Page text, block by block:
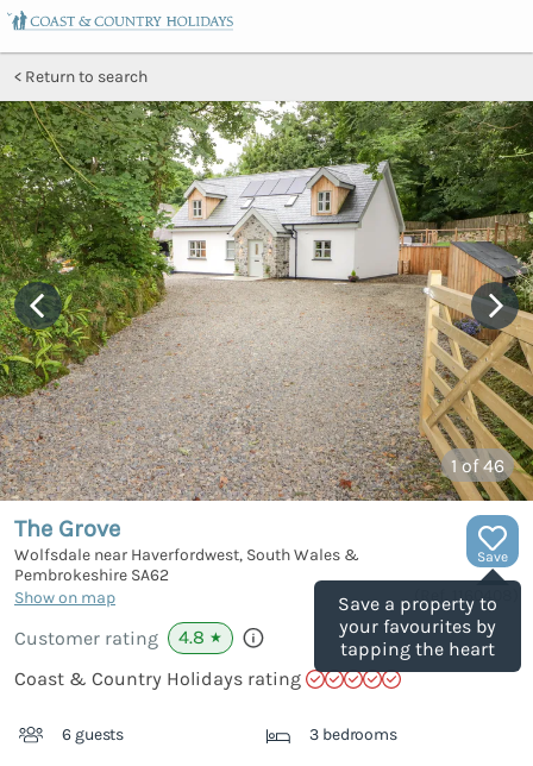
Return to search
1of 46
Save
Save a property to
your favourites by
tapping the heart
The Grove
Wolfsdale near Haverfordwest, South Wales &
Pembrokeshire SA62
Show on map
1160408
Customer rating 4.8 ★
Coast & Country Holidays rating
6 guests 3 bedrooms